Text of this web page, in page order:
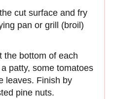
cut surface and fry
pan or grill (broil)
the bottom of each
patty, some tomatoes
leaves. Finish by
pine nuts.